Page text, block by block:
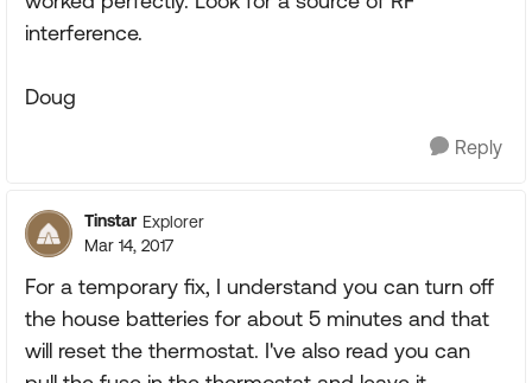
interference.
Doug
Reply
Tinstar Explorer
Mar 14, 2017
For a temporary fix, I understand you can turn off
the house batteries for about 5 minutes and that
will reset the thermostat. I've also read you can